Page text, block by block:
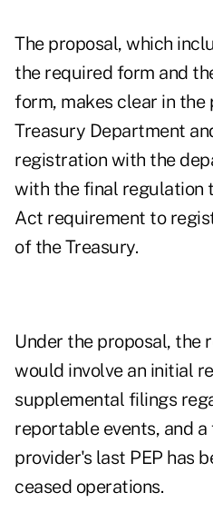
The proposal, which
the required form and
form, makes clear in
Treasury Department
registration with the
with the final regulation
Act requirement to
of the Treasury.
Under the proposal, the
would involve an initial
supplemental filings
reportable events, and
provider's last PEP has
ceased operations.